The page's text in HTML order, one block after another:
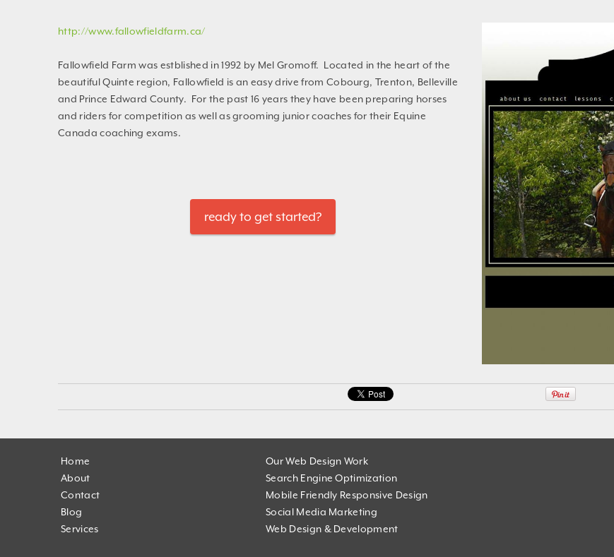
http://www.fallowfieldfarm.ca/
Fallowfield Farm was estblished in 1992 by Mel Gromoff. Located in the heart of the
beautiful Quinte region, Fallowfield is an easy drive from Cobourg, Trenton, Belleville
and Prince Edward County. For the past 16 years they have been preparing horses
and riders for competition as well as grooming junior coaches for their Equine
Canada coaching exams.
ready to get started?
Home
About
Contact
Blog
Services
Our Web Design Work
Search Engine Optimization
Mobile Friendly Responsive Design
Social Media Marketing
Web Design & Development